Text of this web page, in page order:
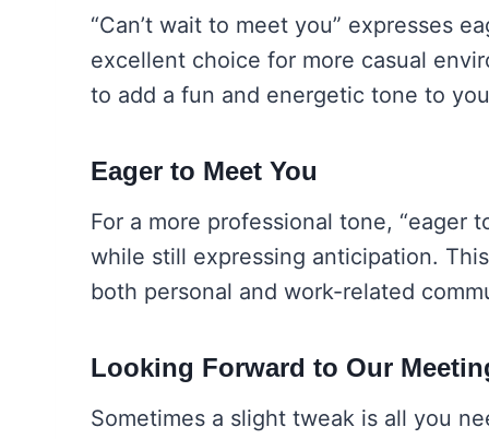
“Can’t wait to meet you” expresses
excellent choice for more casual
to add a fun and energetic tone to
Eager to Meet You
For a more professional tone, “eager
while still expressing anticipation.
both personal and work-related
Looking Forward to Our
Sometimes a slight tweak is all you